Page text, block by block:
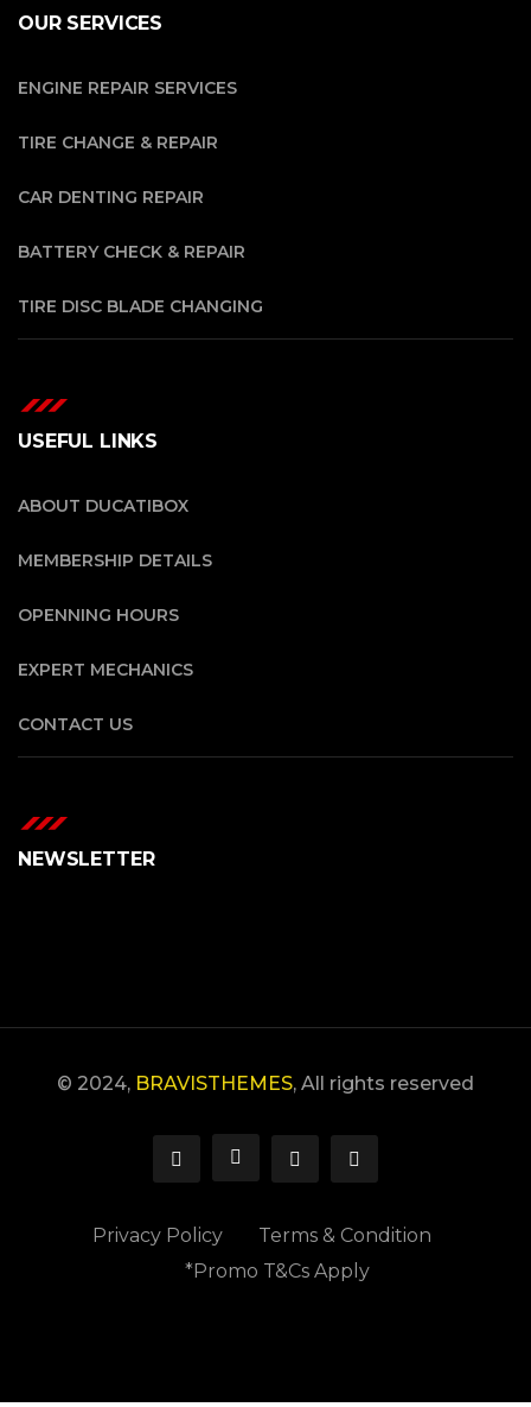
OUR SERVICES
ENGINE REPAIR SERVICES
TIRE CHANGE & REPAIR
CAR DENTING REPAIR
BATTERY CHECK & REPAIR
TIRE DISC BLADE CHANGING
USEFUL LINKS
ABOUT DUCATIBOX
MEMBERSHIP DETAILS
OPENNING HOURS
EXPERT MECHANICS
CONTACT US
NEWSLETTER
© 2024, BRAVISTHEMES, All rights reserved
Privacy Policy
Terms & Condition
*Promo T&Cs Apply